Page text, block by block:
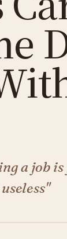
a job